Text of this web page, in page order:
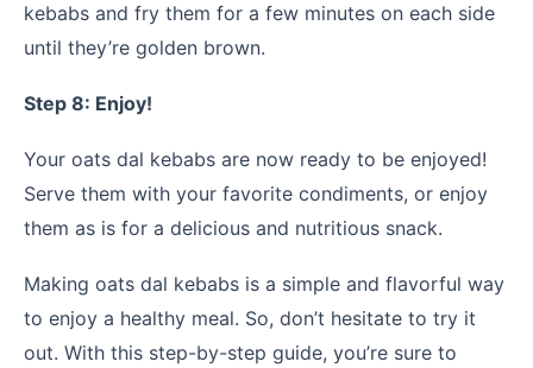
kebabs and fry them for a few minutes on each side
until they’re golden brown.
Step 8: Enjoy!
Your oats dal kebabs are now ready to be enjoyed!
Serve them with your favorite condiments, or enjoy
them as is for a delicious and nutritious snack.
Making oats dal kebabs is a simple and flavorful way
to enjoy a healthy meal. So, don’t hesitate to try it
out. With this step-by-step guide, you’re sure to